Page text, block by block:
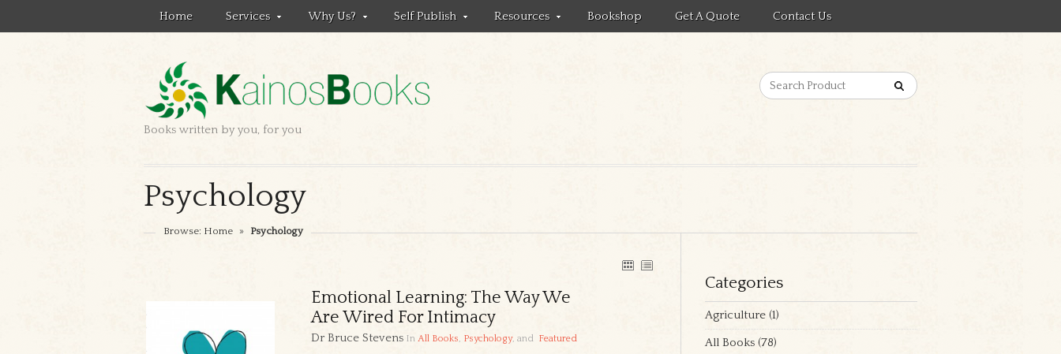
Home Services Why Us? Self Publish Resources Bookshop Get A Quote Contact Us
Books written by you, for you
Psychology
Browse: Home » Psychology
Emotional Learning: The Way We
Are Wired For Intimacy
Dr Bruce Stevens InAll Books, Psychology, and Featured
Categories
Agriculture(1)
All Books(78)